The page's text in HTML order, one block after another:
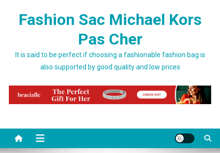
Fashion Sac Michael Kors
Pas Cher
It is said to be perfect if choosing a fashionable fashion bag is
also supported by good quality and low prices